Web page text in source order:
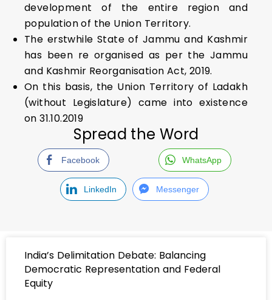
development of the entire region and
population of the Union Territory.
The erstwhile State of Jammu and Kashmir
has been re organised as per the Jammu
and Kashmir Reorganisation Act, 2019.
On this basis, the Union Territory of Ladakh
(without Legislature) came into existence
on 31.10.2019
Spread the Word
Facebook WhatsApp
LinkedIn Messenger
India’s Delimitation Debate: Balancing
Democratic Representation and Federal
Equity